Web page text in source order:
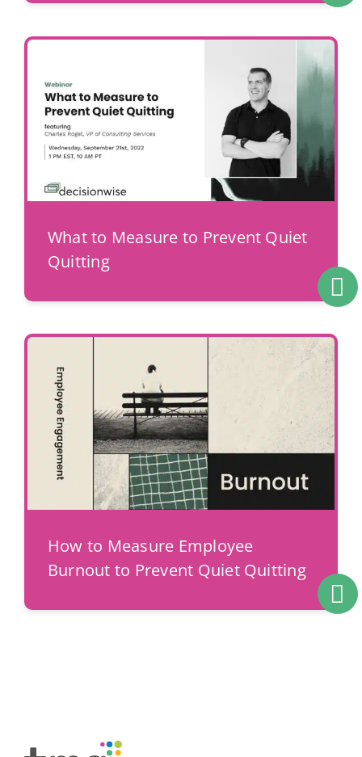
What to Measure to Prevent Quiet
Quitting
How to Measure Employee
Burnout to Prevent Quiet Quitting